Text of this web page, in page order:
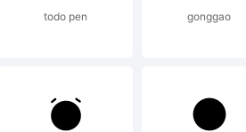
todo pen gonggao